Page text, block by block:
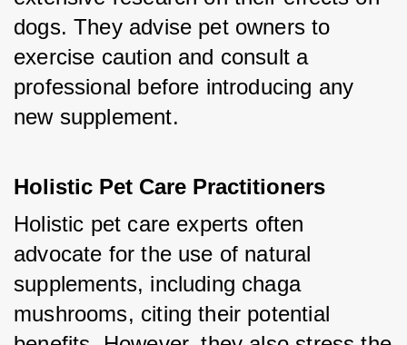
dogs. They advise pet owners to
exercise caution and consult a
professional before introducing any
new supplement.
Holistic Pet Care Practitioners
Holistic pet care experts often
advocate for the use of natural
supplements, including chaga
mushrooms, citing their potential